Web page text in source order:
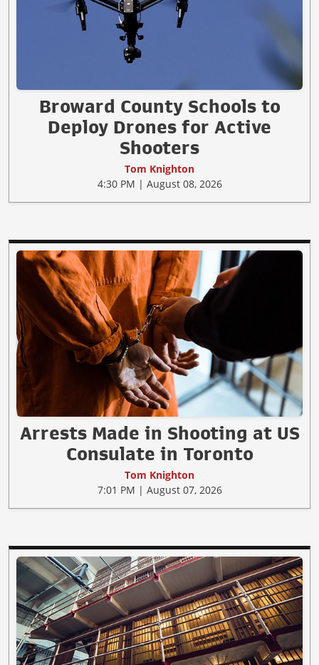
Broward County Schools to
Deploy Drones for Active
Shooters
Tom Knighton
4:30 PM | August 08, 2026
Arrests Made in Shooting at US
Consulate in Toronto
Tom Knighton
7:01 PM | August 07, 2026